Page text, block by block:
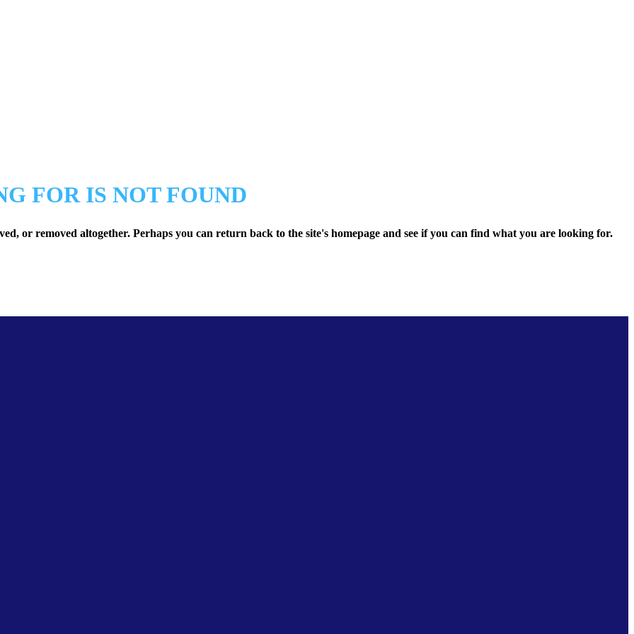
FOR IS NOT FOUND
or removed altogether. Perhaps you can return back to the site's homepage and see if you can find what you are looking for.